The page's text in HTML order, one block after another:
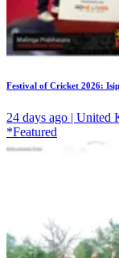
Festival of Cricket 2026:
24 days ago | United
*Featured